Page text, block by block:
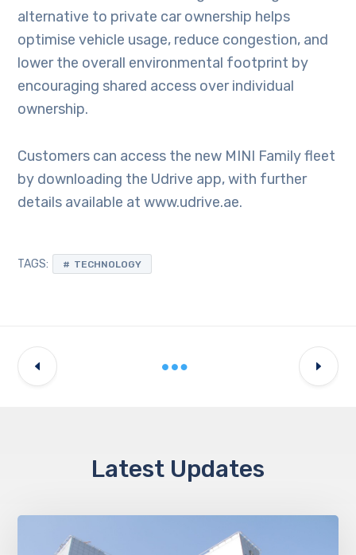
alternative to private car ownership helps
optimise vehicle usage, reduce congestion, and
lower the overall environmental footprint by
encouraging shared access over individual
ownership.
Customers can access the new MINI Family fleet
by downloading the Udrive app, with further
details available at www.udrive.ae.
TAGS: TECHNOLOGY
Latest Updates